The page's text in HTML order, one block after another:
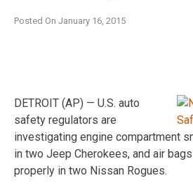
Posted On January 16, 2015
DETROIT (AP) — U.S. auto
safety regulators are
investigating engine compartment
in two Jeep Cherokees, and air
properly in two Nissan Rogues.